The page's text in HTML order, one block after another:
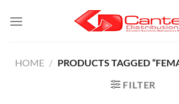
HOME / PRODUCTS TAGGED
FILTER